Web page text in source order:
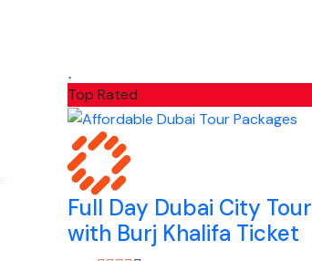
Top Rated
Full Day Dubai City Tour
with Burj Khalifa Ticket